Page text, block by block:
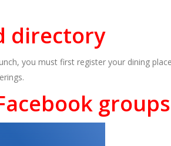
directory
you must first register your dining
groups